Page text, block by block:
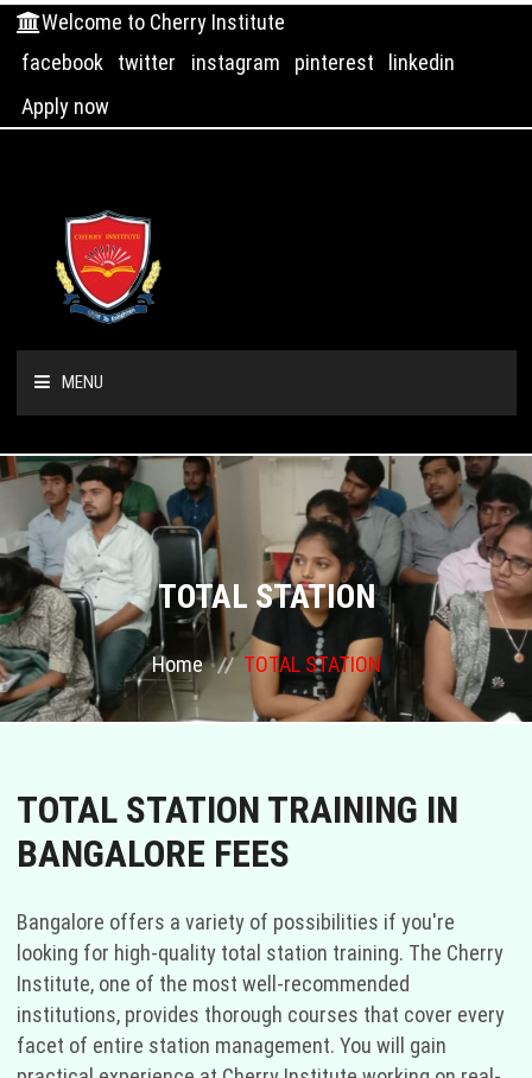
Welcome to Cherry Institute
facebook
twitter instagram pinterest
linkedin
Apply now
MENU
HOME
ABOUT US
COURSES
GALLERY
FRANCHISE
PLACEMENTS
STAFF
TOTAL STATION
Home TOTAL STATION
TOTAL STATION TRAINING IN
BANGALORE FEES
Bangalore offers a variety of possibilities if you're
looking for high-quality total station training. The Cherry
Institute, one of the most well-recommended
institutions, provides thorough courses that cover every
facet of entire station management. You will gain